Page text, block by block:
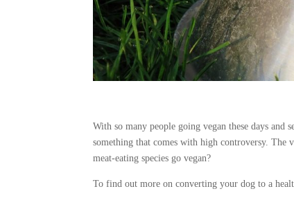
With so many people going vegan these days and
something that comes with high controversy. The
meat-eating species go vegan?
To find out more on converting your dog to a